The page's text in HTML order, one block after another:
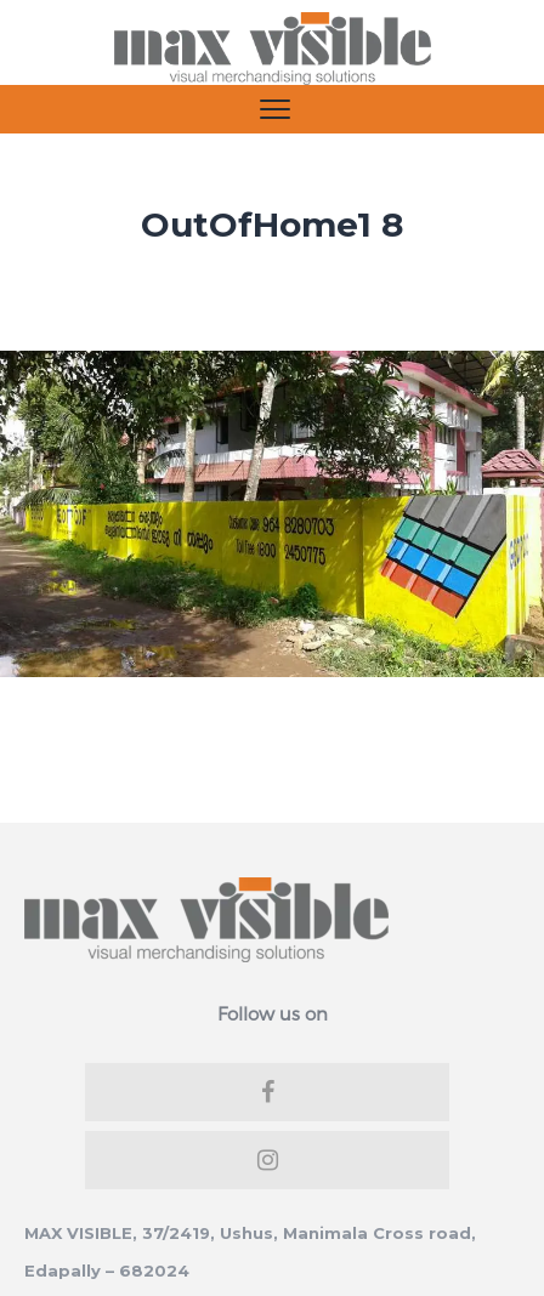
OutOfHome1 8
Follow us on
MAX VISIBLE, 37/2419, Ushus, Manimala Cross road,
Edapally – 682024